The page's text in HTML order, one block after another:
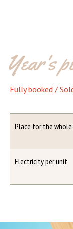
Year's
Fully booked /
Place for the whole
Electricity per unit